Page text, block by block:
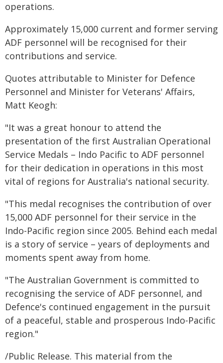
operations.
Approximately 15,000 current and former serving
ADF personnel will be recognised for their
contributions and service.
Quotes attributable to Minister for Defence
Personnel and Minister for Veterans' Affairs,
Matt Keogh:
"It was a great honour to attend the
presentation of the first Australian Operational
Service Medals – Indo Pacific to ADF personnel
for their dedication in operations in this most
vital of regions for Australia's national security.
"This medal recognises the contribution of over
15,000 ADF personnel for their service in the
Indo-Pacific region since 2005. Behind each medal
is a story of service – years of deployments and
moments spent away from home.
"The Australian Government is committed to
recognising the service of ADF personnel, and
Defence's continued engagement in the pursuit
of a peaceful, stable and prosperous Indo-Pacific
region."
/Public Release. This material from the